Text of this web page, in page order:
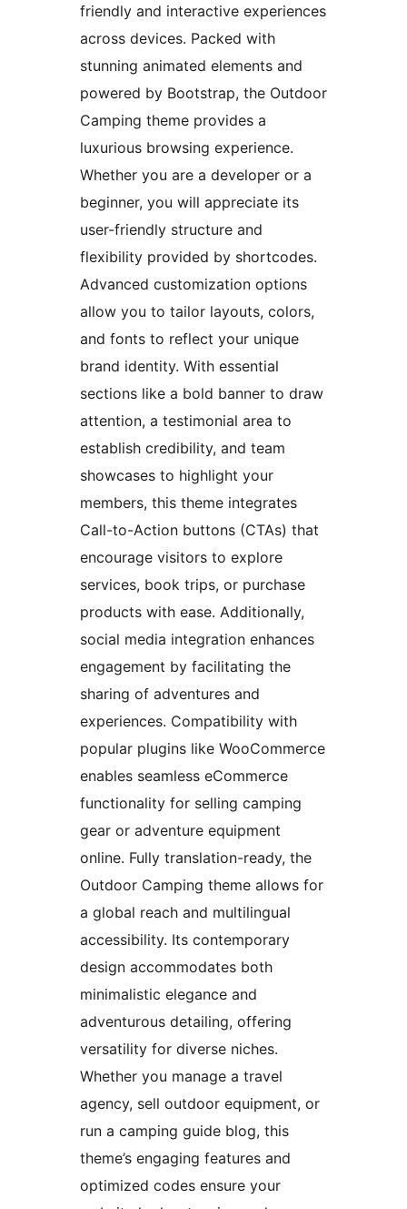
friendly and interactive experiences
across devices. Packed with
stunning animated elements and
powered by Bootstrap, the Outdoor
Camping theme provides a
luxurious browsing experience.
Whether you are a developer or a
beginner, you will appreciate its
user-friendly structure and
flexibility provided by shortcodes.
Advanced customization options
allow you to tailor layouts, colors,
and fonts to reflect your unique
brand identity. With essential
sections like a bold banner to draw
attention, a testimonial area to
establish credibility, and team
showcases to highlight your
members, this theme integrates
Call-to-Action buttons (CTAs) that
encourage visitors to explore
services, book trips, or purchase
products with ease. Additionally,
social media integration enhances
engagement by facilitating the
sharing of adventures and
experiences. Compatibility with
popular plugins like WooCommerce
enables seamless eCommerce
functionality for selling camping
gear or adventure equipment
online. Fully translation-ready, the
Outdoor Camping theme allows for
a global reach and multilingual
accessibility. Its contemporary
design accommodates both
minimalistic elegance and
adventurous detailing, offering
versatility for diverse niches.
Whether you manage a travel
agency, sell outdoor equipment, or
run a camping guide blog, this
theme’s engaging features and
optimized codes ensure your